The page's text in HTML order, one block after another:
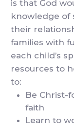
is that God
knowledge of
their
families with
each child’s
resources to
to:
Be Christ-
faith
Learn to